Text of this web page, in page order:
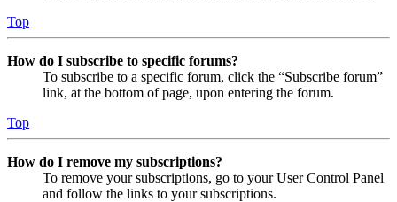
Top
How do I subscribe to specific forums?
To subscribe to a specific forum, click the “Subscribe forum”
link, at the bottom of page, upon entering the forum.
Top
How do I remove my subscriptions?
To remove your subscriptions, go to your User Control Panel
and follow the links to your subscriptions.